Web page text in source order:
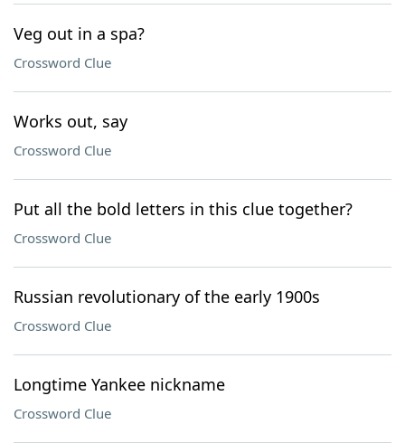
Veg out in a spa?
Crossword Clue
Works out, say
Crossword Clue
Put all the bold letters in this clue together?
Crossword Clue
Russian revolutionary of the early 1900s
Crossword Clue
Longtime Yankee nickname
Crossword Clue